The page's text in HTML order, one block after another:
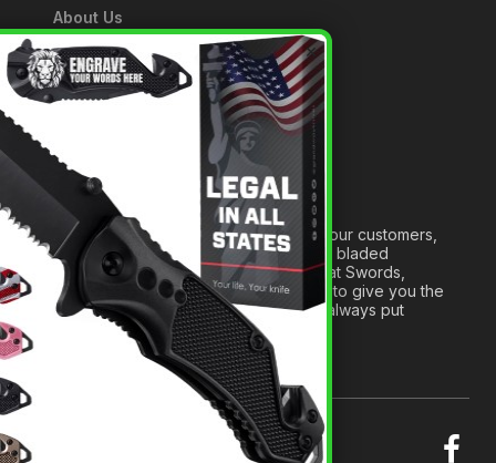
About Us
A Tribute to Our Founder
Anatomy of a Sword
Medieval Weapons Glossary
Ninja Weapons Glossary
Newsletter Signup
Forged out of two decades of serving our customers,
we are dedicated to providing the best bladed
products and accessories around. We at Swords,
Knives and Daggers will work tirelessly to give you the
best experience possible, and we will always put
others before ourselves.
×